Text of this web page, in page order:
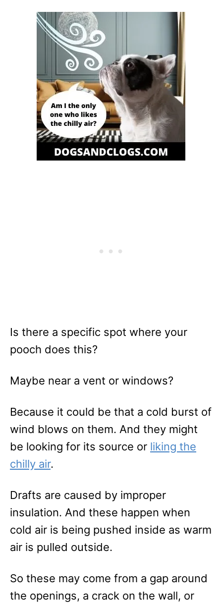
Is there a specific spot where your
pooch does this?
Maybe near a vent or windows?
Because it could be that a cold burst of
wind blows on them. And they might
be looking for its source or liking the
chilly air.
Drafts are caused by improper
insulation. And these happen when
cold air is being pushed inside as warm
air is pulled outside.
So these may come from a gap around
the openings, a crack on the wall, or